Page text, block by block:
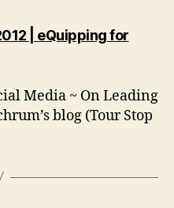
| eQuipping for
Media ~ On Leading
blog (Tour Stop